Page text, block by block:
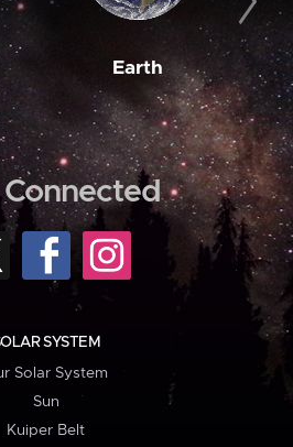
Earth
SYSTEM
Solar System
Sun
Kuiper Belt